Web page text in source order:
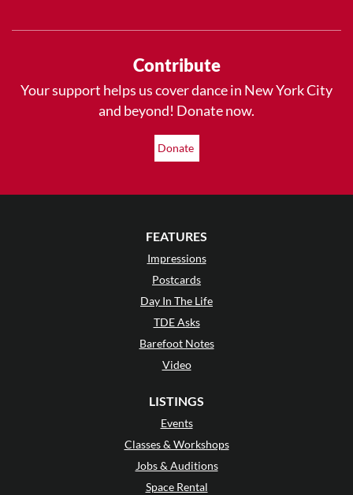
Contribute
Your support helps us cover dance in New York City
and beyond! Donate now.
Donate
FEATURES
Impressions
Postcards
Day In The Life
TDE Asks
Barefoot Notes
Video
LISTINGS
Events
Classes & Workshops
Jobs & Auditions
Space Rental